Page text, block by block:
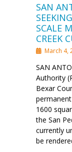
SAN
SCALE
CREEK
March 4,
SAN
Authority
Bexar
1600
the San
currently
be